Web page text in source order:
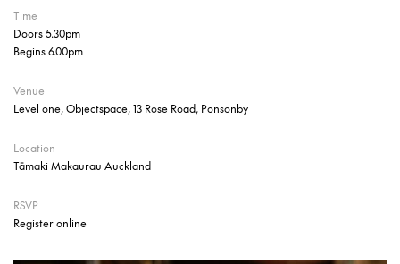
Time
Doors 5.30pm
Begins 6.00pm
Venue
Level one, Objectspace, 13 Rose Road, Ponsonby
Location
Tāmaki Makaurau Auckland
RSVP
Register online